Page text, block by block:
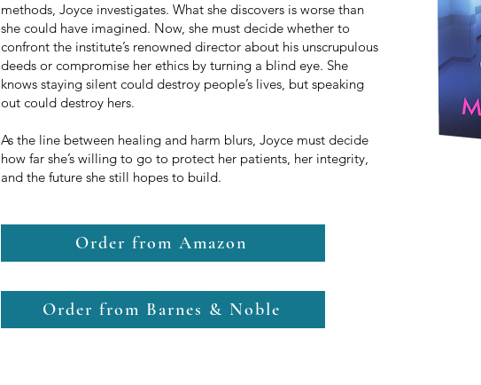
methods, Joyce investigates. What she discovers is worse than
she could have imagined. Now, she must decide whether to
confront the institute’s renowned director about his unscrupulous
deeds or compromise her ethics by turning a blind eye. She
knows staying silent could destroy people’s lives, but speaking
out could destroy hers.
As the line between healing and harm blurs, Joyce must decide
how far she’s willing to go to protect her patients, her integrity,
and the future she still hopes to build.
Order from Amazon
Order from Barnes & Noble